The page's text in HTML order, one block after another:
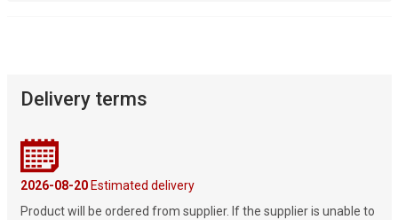
Delivery terms
2026-08-20Estimated delivery
Product will be ordered from supplier. If the supplier is unable to